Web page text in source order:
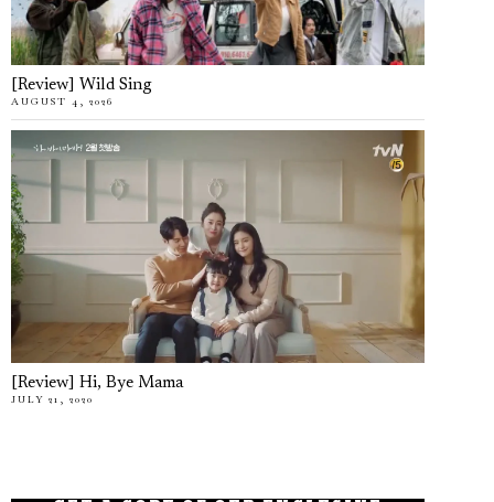
[Review] Wild Sing
AUGUST 4, 2026
[Review] Hi, Bye Mama
JULY 21, 2020